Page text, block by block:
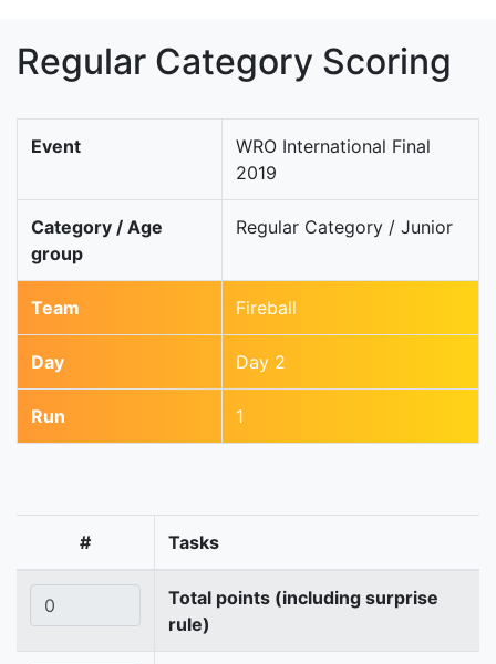
Regular Category Scoring
Event
WRO International Final
2019
Category / Age
group
Regular Category / Junior
Team Fireball
Day Day 2
Run 1
# Tasks
Total points (including surprise
rule)